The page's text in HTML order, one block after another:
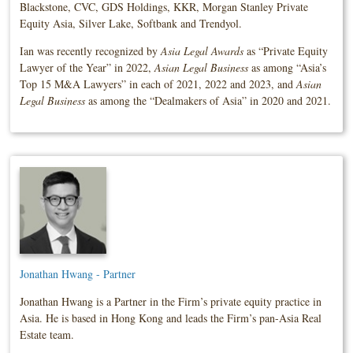
Blackstone, CVC, GDS Holdings, KKR, Morgan Stanley Private
Equity Asia, Silver Lake, Softbank and Trendyol.
Ian was recently recognized byAsia Legal Awards as “Private Equity
Lawyer of the Year” in 2022,Asian Legal Business as among “Asia’s
Top 15 M&A Lawyers” in each of 2021, 2022 and 2023, andAsian
Legal Business as among the “Dealmakers of Asia” in 2020 and 2021.
Jonathan Hwang - Partner
Jonathan Hwang is a Partner in the Firm’s private equity practice in
Asia. He is based in Hong Kong and leads the Firm’s pan-Asia Real
Estate team.